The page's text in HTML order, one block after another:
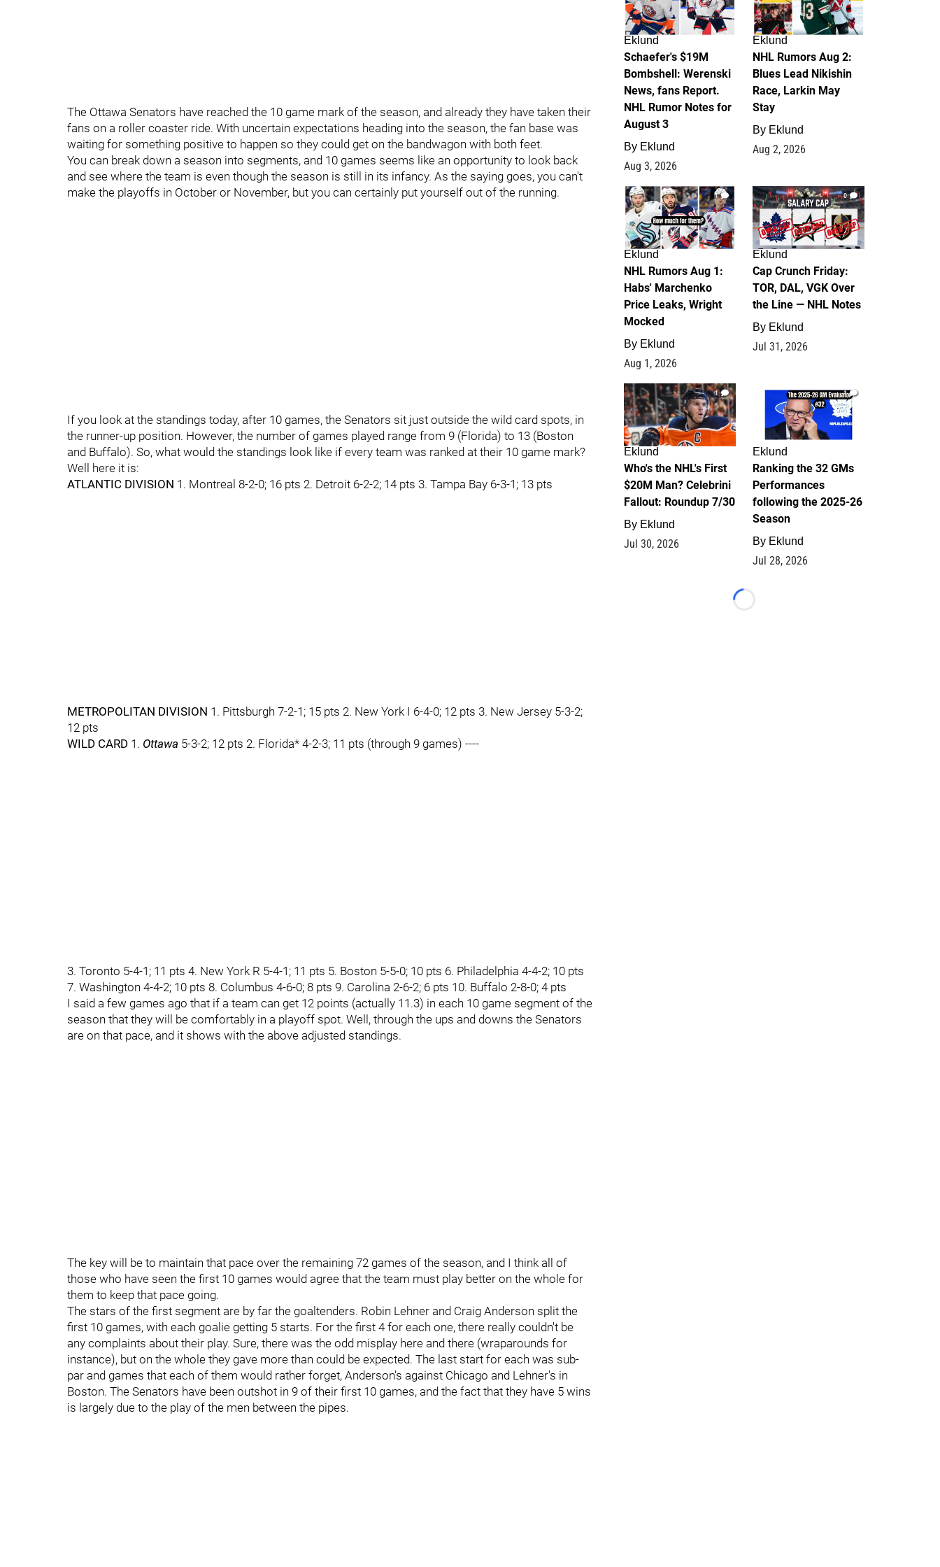
The Ottawa Senators have reached the 10 game mark of the season, and already they have taken their
fans on a roller coaster ride. With uncertain expectations heading into the season, the fan base was
waiting for something positive to happen so they could get on the bandwagon with both feet.
You can break down a season into segments, and 10 games seems like an opportunity to look back
and see where the team is even though the season is still in its infancy. As the saying goes, you can't
make the playoffs in October or November, but you can certainly put yourself out of the running.
If you look at the standings today, after 10 games, the Senators sit just outside the wild card spots, in
the runner-up position. However, the number of games played range from 9 (Florida) to 13 (Boston
and Buffalo). So, what would the standings look like if every team was ranked at their 10 game mark?
Well here it is:
ATLANTIC DIVISION 1. Montreal 8-2-0; 16 pts 2. Detroit 6-2-2; 14 pts 3. Tampa Bay 6-3-1; 13 pts
METROPOLITAN DIVISION 1. Pittsburgh 7-2-1; 15 pts 2. New York I 6-4-0; 12 pts 3. New Jersey 5-3-2;
12 pts
WILD CARD 1. Ottawa 5-3-2; 12 pts 2. Florida* 4-2-3; 11 pts (through 9 games) ----
3. Toronto 5-4-1; 11 pts 4. New York R 5-4-1; 11 pts 5. Boston 5-5-0; 10 pts 6. Philadelphia 4-4-2; 10 pts
7. Washington 4-4-2; 10 pts 8. Columbus 4-6-0; 8 pts 9. Carolina 2-6-2; 6 pts 10. Buffalo 2-8-0; 4 pts
I said a few games ago that if a team can get 12 points (actually 11.3) in each 10 game segment of the
season that they will be comfortably in a playoff spot. Well, through the ups and downs the Senators
are on that pace, and it shows with the above adjusted standings.
The key will be to maintain that pace over the remaining 72 games of the season, and I think all of
those who have seen the first 10 games would agree that the team must play better on the whole for
them to keep that pace going.
The stars of the first segment are by far the goaltenders. Robin Lehner and Craig Anderson split the
first 10 games, with each goalie getting 5 starts. For the first 4 for each one, there really couldn't be
any complaints about their play. Sure, there was the odd misplay here and there (wraparounds for
instance), but on the whole they gave more than could be expected. The last start for each was sub-
par and games that each of them would rather forget, Anderson's against Chicago and Lehner's in
Boston. The Senators have been outshot in 9 of their first 10 games, and the fact that they have 5 wins
is largely due to the play of the men between the pipes.
Eklund
Schaefer's $19M
Bombshell: Werenski
News, fans Report.
NHL Rumor Notes for
August 3
By Eklund
Aug 3, 2026
Eklund
NHL Rumors Aug 2:
Blues Lead Nikishin
Race, Larkin May
Stay
By Eklund
Aug 2, 2026
1
Eklund
NHL Rumors Aug 1:
Habs' Marchenko
Price Leaks, Wright
Mocked
By Eklund
Aug 1, 2026
0
Eklund
Cap Crunch Friday:
TOR, DAL, VGK Over
the Line — NHL Notes
By Eklund
Jul 31, 2026
1
Eklund
Who's the NHL's First
$20M Man? Celebrini
Fallout: Roundup 7/30
By Eklund
Jul 30, 2026
1
Eklund
Ranking the 32 GMs
Performances
following the 2025-26
Season
By Eklund
Jul 28, 2026
Loading...